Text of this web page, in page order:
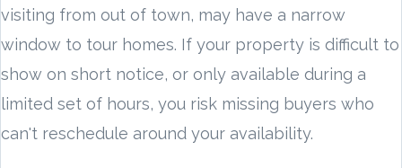
visiting from out of town, may have a narrow
window to tour homes. If your property is difficult to
show on short notice, or only available during a
limited set of hours, you risk missing buyers who
can't reschedule around your availability.